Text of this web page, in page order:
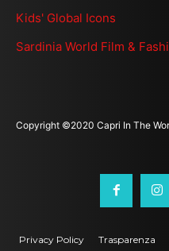
Kids' Global Icons
Sardinia World Film &
Copyright ©2020 Capri In The
Privacy Policy Trasparenza